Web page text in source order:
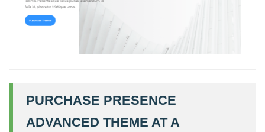
PURCHASE PRESENCE
ADVANCED THEME AT A